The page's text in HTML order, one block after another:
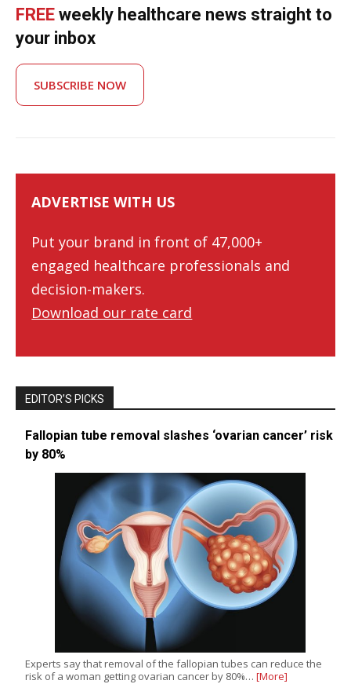
FREE weekly healthcare news straight to
your inbox
SUBSCRIBE NOW
ADVERTISE WITH US
Put your brand in front of 47,000+
engaged healthcare professionals and
decision-makers.
Download our rate card
EDITOR’S PICKS
Fallopian tube removal slashes ‘ovarian cancer’ risk
by 80%
Experts say that removal of the fallopian tubes can reduce the
risk of a woman getting ovarian cancer by 80%… [More]